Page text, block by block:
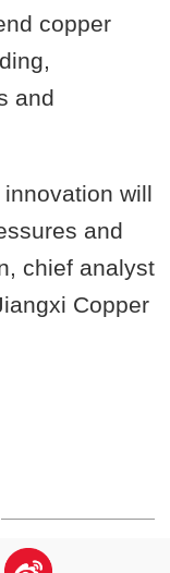
copper
and
will
and
chief analyst
Copper